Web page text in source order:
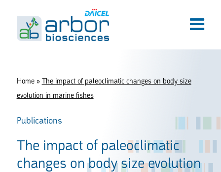
Home» The impact of paleoclimatic changes on body size
evolution in marine fishes
Publications
The impact of paleoclimatic
changes on body size evolution